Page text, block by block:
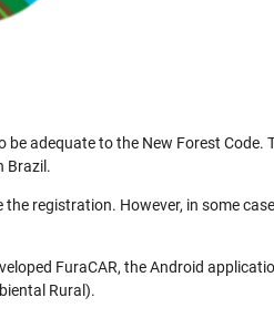
be adequate to the New Forest
Brazil.
the registration. However, in some
FuraCAR, the Android
Rural).